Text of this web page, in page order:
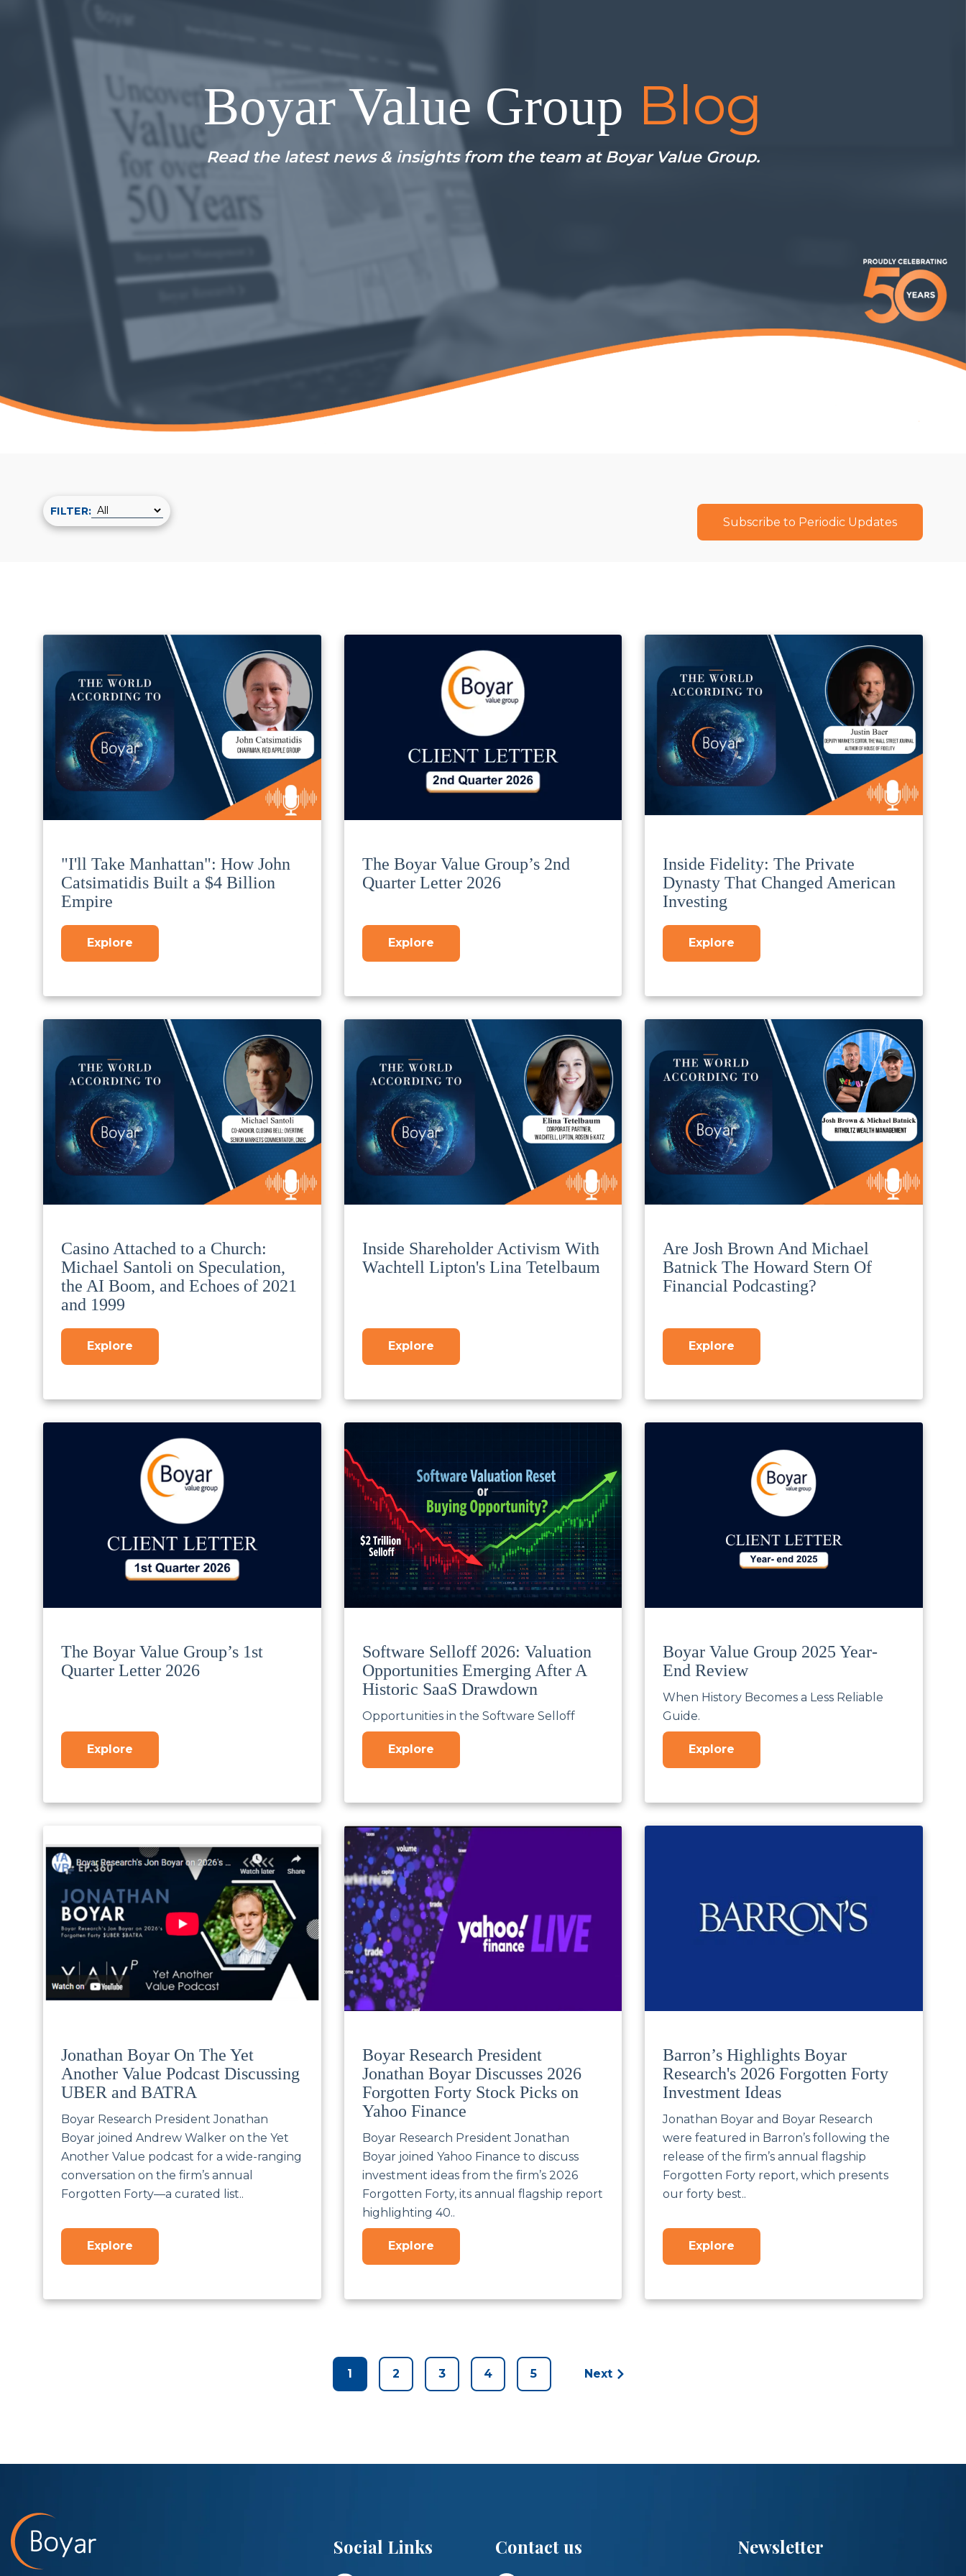
Boyar Value Group Blog
Read the latest news & insights from the team at Boyar Value Group.
FILTER:
Subscribe to Periodic Updates
"I'll Take Manhattan": How John
Catsimatidis Built a $4 Billion
Empire
Explore
The Boyar Value Group’s 2nd
Quarter Letter 2026
Explore
Inside Fidelity: The Private
Dynasty That Changed American
Investing
Explore
Casino Attached to a Church:
Michael Santoli on Speculation,
the AI Boom, and Echoes of 2021
and 1999
Explore
Inside Shareholder Activism With
Wachtell Lipton's Lina Tetelbaum
Explore
Are Josh Brown And Michael
Batnick The Howard Stern Of
Financial Podcasting?
Explore
The Boyar Value Group’s 1st
Quarter Letter 2026
Explore
Software Selloff 2026: Valuation
Opportunities Emerging After A
Historic SaaS Drawdown
Opportunities in the Software Selloff
Explore
Boyar Value Group 2025 Year-
End Review
When History Becomes a Less Reliable
Guide.
Explore
Jonathan Boyar On The Yet
Another Value Podcast Discussing
UBER and BATRA
Boyar Research President Jonathan
Boyar joined Andrew Walker on the Yet
Another Value podcast for a wide-ranging
conversation on the firm’s annual
Forgotten Forty—a curated list..
Explore
Boyar Research President
Jonathan Boyar Discusses 2026
Forgotten Forty Stock Picks on
Yahoo Finance
Boyar Research President Jonathan
Boyar joined Yahoo Finance to discuss
investment ideas from the firm’s 2026
Forgotten Forty, its annual flagship report
highlighting 40..
Explore
Barron’s Highlights Boyar
Research's 2026 Forgotten Forty
Investment Ideas
Jonathan Boyar and Boyar Research
were featured in Barron’s following the
release of the firm’s annual flagship
Forgotten Forty report, which presents
our forty best..
Explore
1 2 3 4 5 Next
Social Links Contact us Newsletter